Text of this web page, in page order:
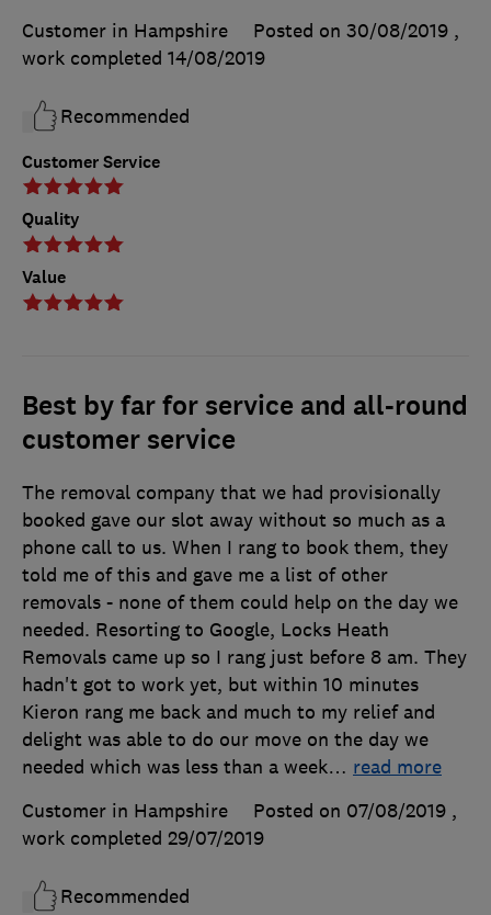
Customer Service
Quality
Value
Customer in Hampshire
Posted on 30/08/2019 ,
work completed 14/08/2019
Recommended
Best by far for service and all-round
customer service
The removal company that we had provisionally
booked gave our slot away without so much as a
phone call to us. When I rang to book them, they
told me of this and gave me a list of other
removals - none of them could help on the day we
needed. Resorting to Google, Locks Heath
Removals came up so I rang just before 8 am. They
hadn't got to work yet, but within 10 minutes
Kieron rang me back and much to my relief and
delight was able to do our move on the day we
needed which was less than a week… read more
Customer in Hampshire
Posted on 07/08/2019 ,
work completed 29/07/2019
Recommended